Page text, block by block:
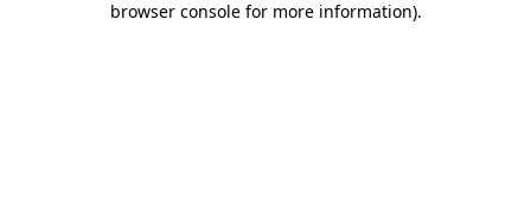
browser console for more information).